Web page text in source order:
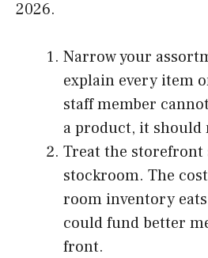
2026.
Narrow your
explain every item
staff member
a product, it should
Treat the storefront
stockroom. The
room inventory
could fund better
front.